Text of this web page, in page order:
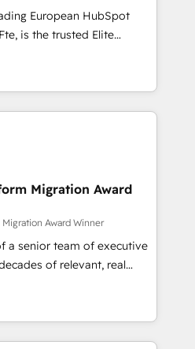
services using
, Data
& Platform
in HubSpot.
European HubSpot
Elite
you a roadmap on
achieving Commercial
processes, we
and minimize
we provide expertise to
are fully
with an experienced
reputable companies in
SaaS and
a customized
the value and
with a focus on ROI and
Migration Award
Award Winner
a senior team of executive
of relevant, real
engagements. "Blue
in HubSpot's
Their team brings over a
the table, along with deep